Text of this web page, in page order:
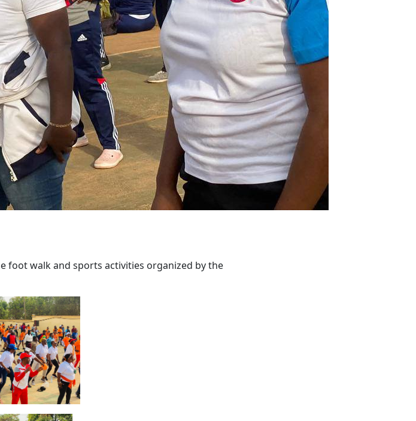
foot walk and sports activities organized by the